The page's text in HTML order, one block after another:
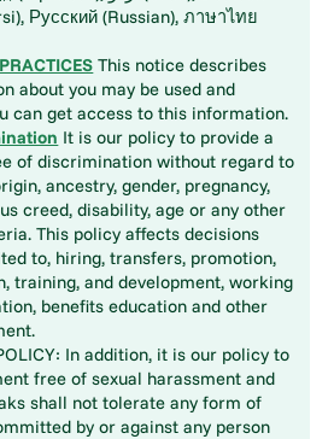
This notice describes
about you may be used and
can get access to this information.
It is our policy to provide a
of discrimination without regard to
ancestry, gender, pregnancy,
creed, disability, age or any other
This policy affects decisions
to, hiring, transfers, promotion,
training, and development, working
benefits education and other
In addition, it is our policy to
free of sexual harassment and
shall not tolerate any form of
by or against any person